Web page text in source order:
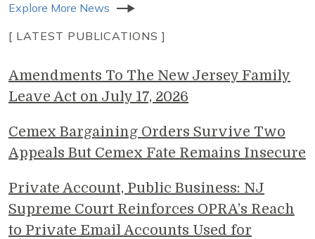
Explore More News
[ LATEST PUBLICATIONS ]
Amendments To The New Jersey Family
Leave Act on July 17, 2026
Cemex Bargaining Orders Survive Two
Appeals But Cemex Fate Remains Insecure
Private Account, Public Business: NJ
Supreme Court Reinforces OPRA’s Reach
to Private Email Accounts Used for